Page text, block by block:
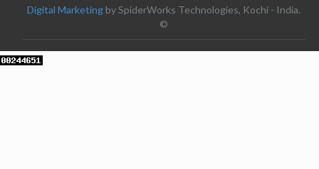
Digital Marketing by SpiderWorks Technologies, Kochi - India.
©